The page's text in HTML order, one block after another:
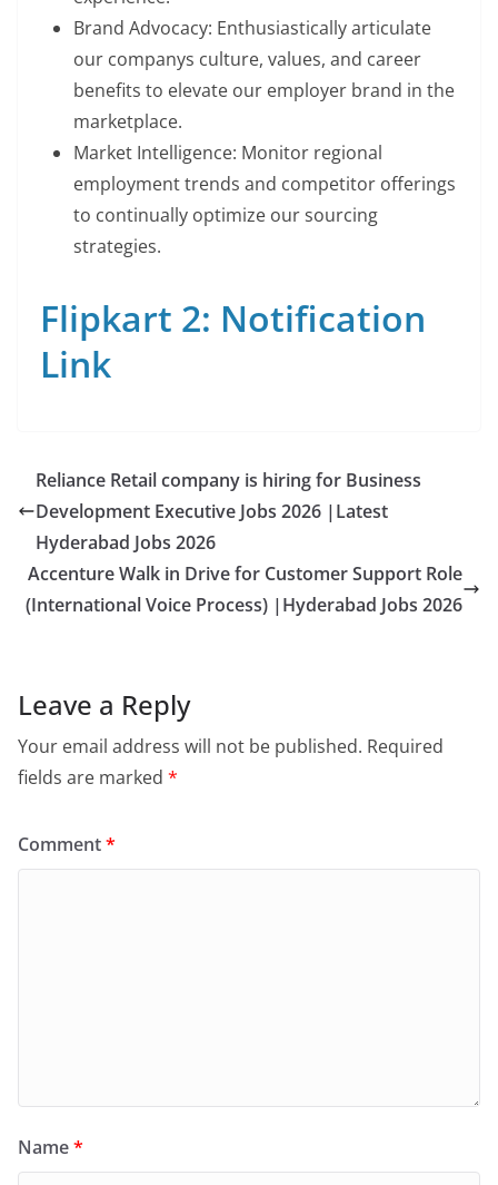
Brand Advocacy: Enthusiastically articulate
our companys culture, values, and career
benefits to elevate our employer brand in the
marketplace.
Market Intelligence: Monitor regional
employment trends and competitor offerings
to continually optimize our sourcing
strategies.
Flipkart 2: Notification
Link
Reliance Retail company is hiring for Business
Development Executive Jobs 2026 |Latest
Hyderabad Jobs 2026
Accenture Walk in Drive for Customer Support Role
(International Voice Process) |Hyderabad Jobs 2026
Leave a Reply
Your email address will not be published. Required
fields are marked *
Comment*
Name*